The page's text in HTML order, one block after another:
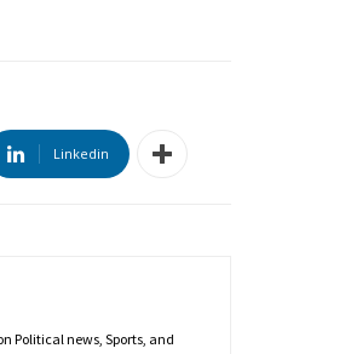
Linkedin
Political news, Sports, and